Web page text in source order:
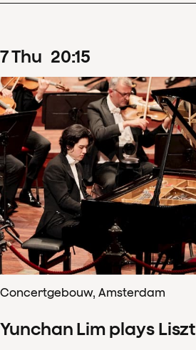
7Thu 20:15
Concertgebouw, Amsterdam
Yunchan Lim plays Liszt